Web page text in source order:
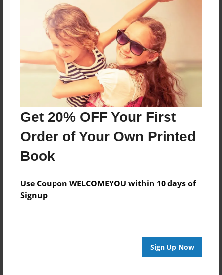
Get 20% OFF Your First
Order of Your Own Printed
Book
Use Coupon WELCOMEYOU within 10 days of
Signup
Sign Up Now
8.5"x11" - Softcover w/Glossy Laminate -
Premium Photo Book
Price: $20.83
Add
About the Book
Zebra Facts
Created
Apr-21-2017